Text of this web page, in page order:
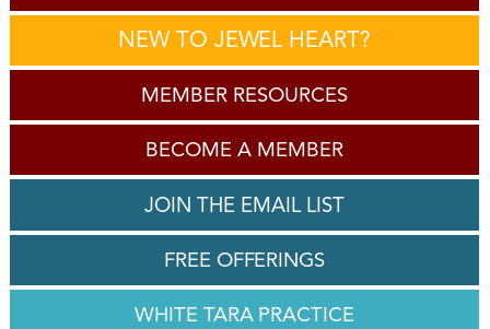
NEW TO JEWEL HEART?
MEMBER RESOURCES
BECOME A MEMBER
JOIN THE EMAIL LIST
FREE OFFERINGS
WHITE TARA PRACTICE